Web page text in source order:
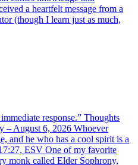
a heartfelt message from a
(though I learn just as much,
response.” Thoughts
– August 6, 2026 Whoever
and he who has a cool spirit is a
ESV One of my favorite
monk called Elder Sophrony,